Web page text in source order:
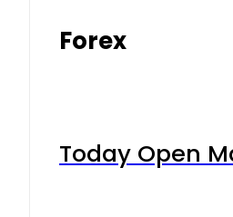
Forex
Today Open